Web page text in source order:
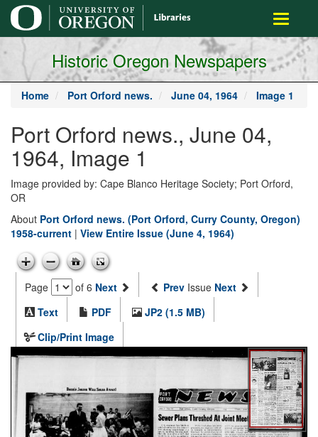
main
content
Toggle
Historic Oregon Newspapers
Home Port Orford news. June 04, 1964 Image 1
Port Orford news., June 04,
1964, Image 1
Image provided by: Cape Blanco Heritage Society; Port Orford,
OR
About Port Orford news. (Port Orford, Curry County, Oregon)
1958-current | View Entire Issue (June 4, 1964)
Page of 6 Next Prev Issue Next
Text
PDF
JP2 (1.5 MB)
Clip/Print Image